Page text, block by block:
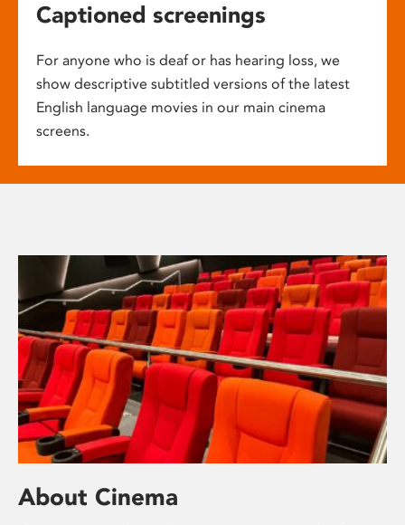
Captioned screenings
For anyone who is deaf or has hearing loss, we
show descriptive subtitled versions of the latest
English language movies in our main cinema
screens.
About Cinema